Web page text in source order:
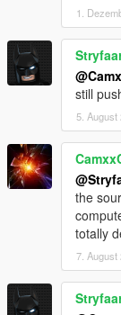
1.
still
5. August
the
totally
7. August